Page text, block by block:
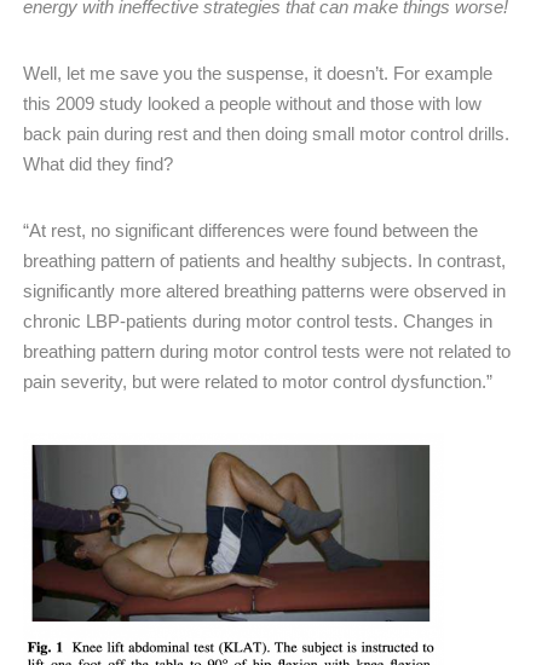
energy with ineffective strategies that can make things worse!
Well, let me save you the suspense, it doesn’t. For example
this 2009 study looked a people without and those with low
back pain during rest and then doing small motor control drills.
What did they find?
“At rest, no significant differences were found between the
breathing pattern of patients and healthy subjects. In contrast,
significantly more altered breathing patterns were observed in
chronic LBP-patients during motor control tests. Changes in
breathing pattern during motor control tests were not related to
pain severity, but were related to motor control dysfunction.”